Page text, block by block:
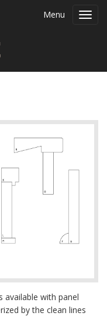
Menu
available with panel
by the clean lines